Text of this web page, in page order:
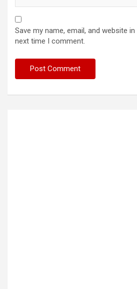
Save my name, email, and website
next time I comment.